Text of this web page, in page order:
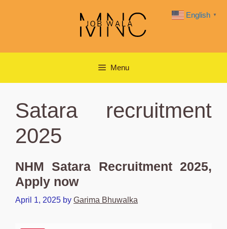
Menu
Satara recruitment
2025
NHM Satara Recruitment 2025,
Apply now
April 1, 2025 by Garima Bhuwalka
English ▼